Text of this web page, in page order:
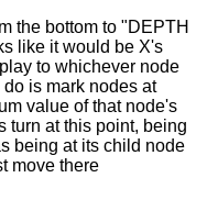
the bottom to "DEPTH
like it would be X's
to whichever node
is mark nodes at
value of that node's
turn at this point, being
being at its child node
move there